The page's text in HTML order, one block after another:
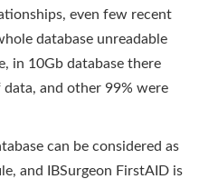
even few recent
database unreadable
in 10Gb database there
and other 99% were
can be considered as
and IBSurgeon FirstAID is